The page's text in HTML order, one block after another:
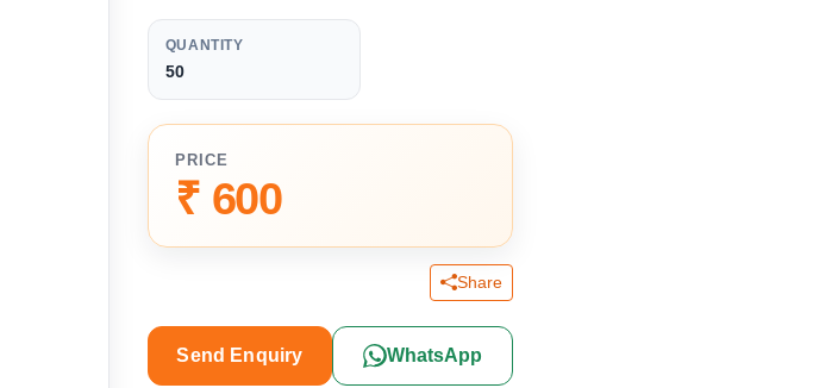
QUANTITY
50
PRICE
₹ 600
Share
Send Enquiry WhatsApp